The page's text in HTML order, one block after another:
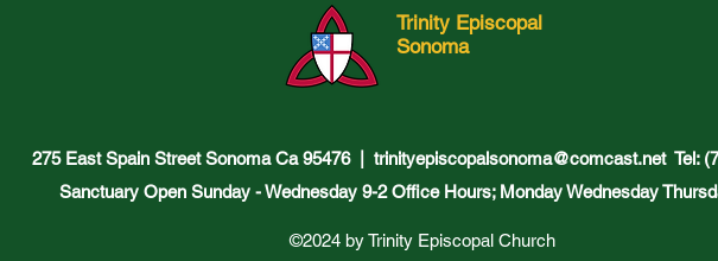
Trinity Episcopal
Sonoma
275 East Spain Street Sonoma Ca 95476 | trinityepiscopalsonoma@comcast.netTel:
Sanctuary Open Sunday - Wednesday 9-2 Office Hours; Monday Wednesday
©2024 by Trinity Episcopal Church